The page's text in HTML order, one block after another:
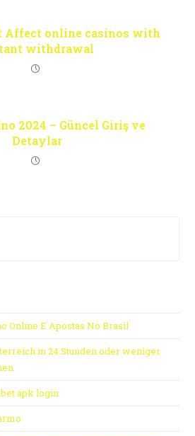
Affect online casinos with
withdrawal
2024 – Güncel Giriş ve
Detaylar
Online E Apostas No Brasil
in 24 Stunden oder weniger
apk login